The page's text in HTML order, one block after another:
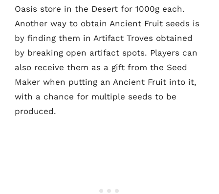
Oasis store in the Desert for 1000g each.
Another way to obtain Ancient Fruit seeds is
by finding them in Artifact Troves obtained
by breaking open artifact spots. Players can
also receive them as a gift from the Seed
Maker when putting an Ancient Fruit into it,
with a chance for multiple seeds to be
produced.